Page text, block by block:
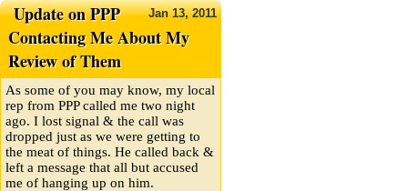
Jan13,2011
Update on PPP
Contacting Me About My
Review of Them
As some of you may know, my local
rep from PPP called me two night
ago. I lost signal & the call was
dropped just as we were getting to
the meat of things. He called back &
left a message that all but accused
me of hanging up on him.